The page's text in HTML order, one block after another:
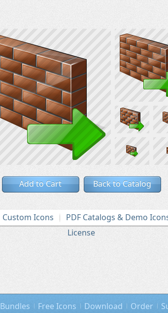
Add to Cart Back to Catalog
Custom Icons PDF Catalogs & Demo
License
Bundles Free Icons Download Order